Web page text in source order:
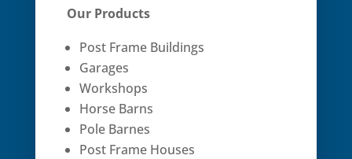
Our Products
Post Frame Buildings
Garages
Workshops
Horse Barns
Pole Barnes
Post Frame Houses